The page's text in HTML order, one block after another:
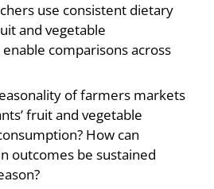
use consistent dietary
and vegetable
comparisons across
of farmers markets
fruit and vegetable
How can
outcomes be sustained